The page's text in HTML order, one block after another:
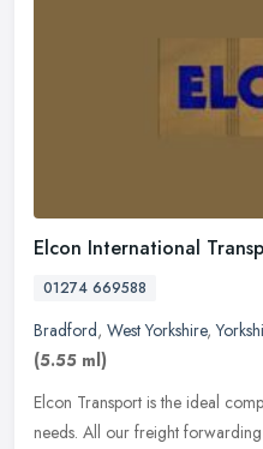
Elcon International
01274 669588
Bradford, West Yorkshire,
(5.55 ml)
Elcon Transport is the ideal
needs. All our freight